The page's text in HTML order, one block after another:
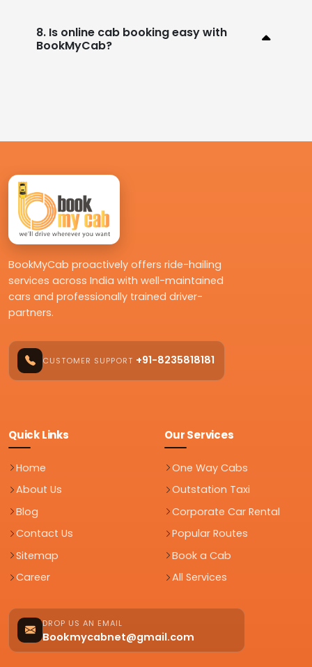
8. Is online cab booking easy with
BookMyCab?
BookMyCab proactively offers ride-hailing
services across India with well-maintained
cars and professionally trained driver-
partners.
CUSTOMER SUPPORT +91-8235818181
Quick Links
Home
About Us
Blog
Contact Us
Sitemap
Career
Our Services
One Way Cabs
Outstation Taxi
Corporate Car Rental
Popular Routes
Book a Cab
All Services
DROP US AN EMAIL
Bookmycabnet@gmail.com